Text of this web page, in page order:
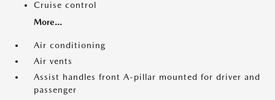
Cruise control
More...
Air conditioning
Air vents
Assist handles front A-pillar mounted for driver and
passenger